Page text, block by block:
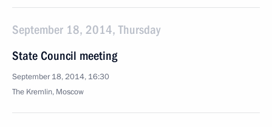
September 18, 2014, Thursday
State Council meeting
September 18, 2014, 16:30
The Kremlin, Moscow